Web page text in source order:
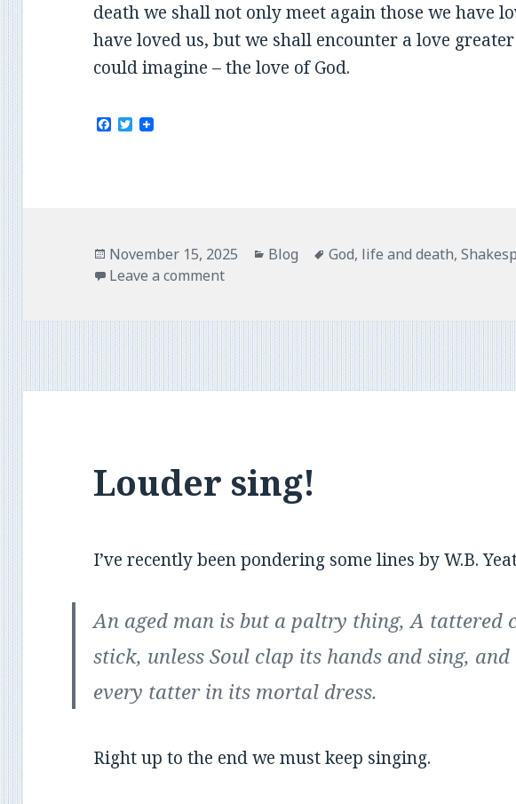
death we shall not only meet again those we have
have loved us, but we shall encounter a love
could imagine – the love of God.
F T
Posted
on
November 15, 2025 Categories
Blog Tags
God, life and death,
Leave a comment
Louder sing!
I’ve recently been pondering some lines by W.B.
An aged man is but a paltry thing, A tattered
stick, unless Soul clap its hands and sing,
every tatter in its mortal dress.
Right up to the end we must keep singing.